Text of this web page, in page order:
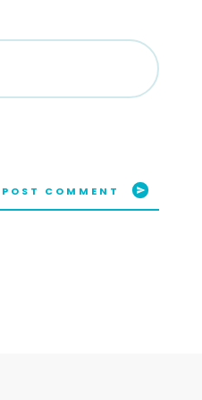
POST COMMENT